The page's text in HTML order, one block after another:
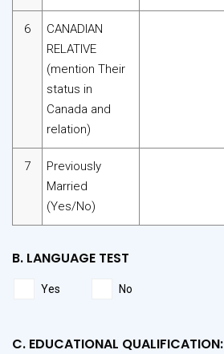
6
CANADIAN
RELATIVE
(mention Their
status in
Canada and
relation)
7
Previously
Married
(Yes/No)
B. LANGUAGE TEST
Yes No
C. EDUCATIONAL QUALIFICATION: